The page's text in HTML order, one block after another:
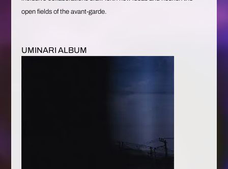
open fields of the avant-garde.
UMINARI ALBUM